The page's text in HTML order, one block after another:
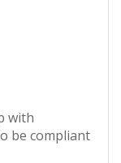
with
be compliant